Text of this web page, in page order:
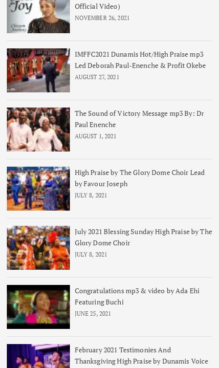
Official Video)
NOVEMBER 26, 2021
IMFFC2021 Dunamis Hot/High Praise mp3
Led Deborah Paul-Enenche & Profit Okebe
AUGUST 27, 2021
The Sound of Victory Message mp3 By: Dr
Paul Enenche
AUGUST 1, 2021
High Praise by The Glory Dome Choir Lead
by Favour Joseph
JULY 8, 2021
July 2021 Blessing Sunday High Praise by The
Glory Dome Choir
JULY 8, 2021
Congratulations mp3 & video by Ada Ehi
Featuring Buchi
JUNE 25, 2021
February 2021 Testimonies And
Thanksgiving High Praise by Dunamis Voice